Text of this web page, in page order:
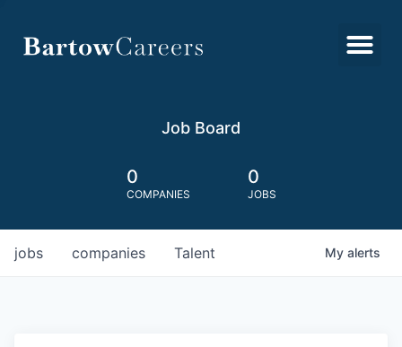
Job Board
0
COMPANIES
0
JOBS
jobs companies Talent My alerts